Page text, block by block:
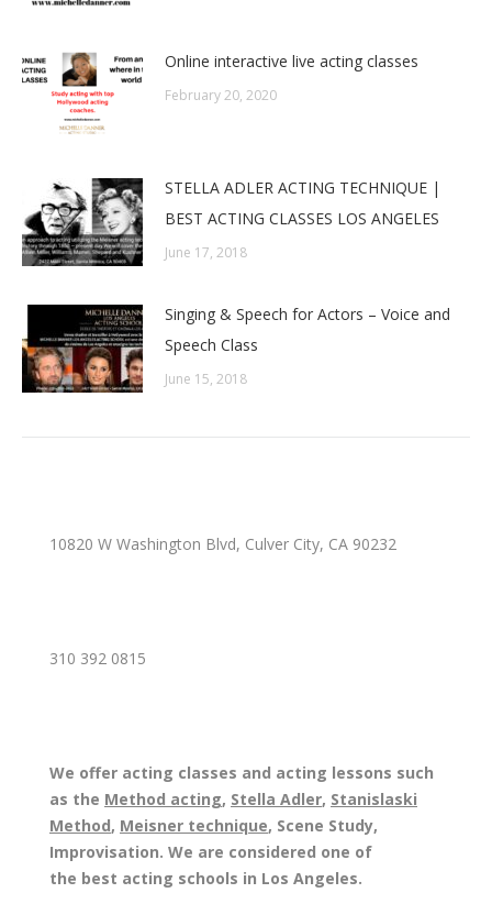
Online interactive live acting classes
February 20, 2020
STELLA ADLER ACTING TECHNIQUE |
BEST ACTING CLASSES LOS ANGELES
June 17, 2018
Singing & Speech for Actors – Voice and
Speech Class
June 15, 2018
10820 W Washington Blvd, Culver City, CA 90232
310 392 0815
We offer acting classes and acting lessons such
as the Method acting, Stella Adler, Stanislaski
Method, Meisner technique, Scene Study,
Improvisation. We are considered one of
the best acting schools in Los Angeles.